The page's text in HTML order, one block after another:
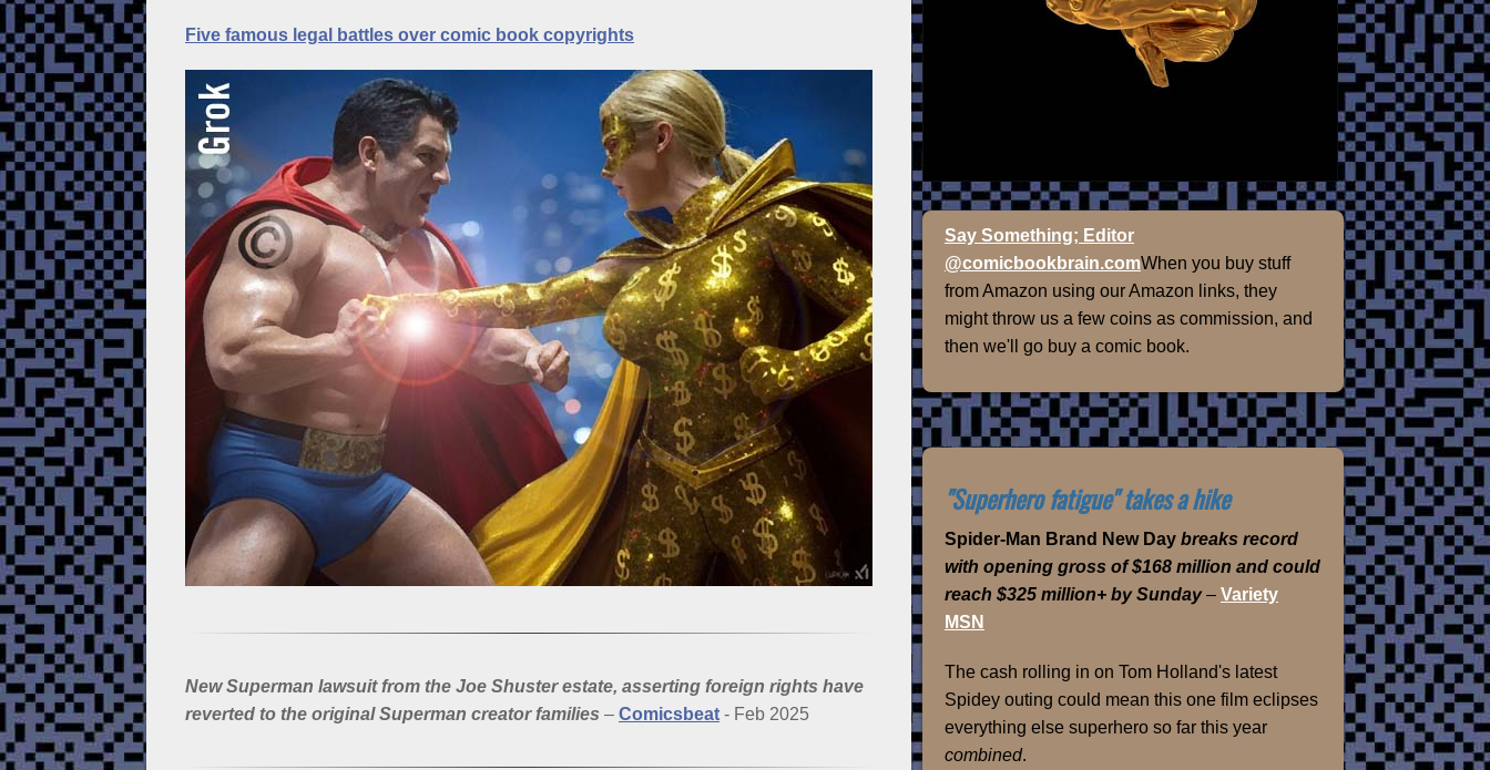
Five famous legal battles over comic book copyrights
New Superman lawsuit from the Joe Shuster estate, asserting foreign rights have
reverted to the original Superman creator families – Comicsbeat - Feb 2025
Say Something; Editor
@comicbookbrain.comWhen you buy stuff
from Amazon using our Amazon links, they
might throw us a few coins as commission, and
then we'll go buy a comic book.
"Superhero fatigue" takes a hike
Spider-Man Brand New Day breaks record
with opening gross of $168 million and could
reach $325 million+ by Sunday– Variety
MSN
The cash rolling in on Tom Holland's latest
Spidey outing could mean this one film eclipses
everything else superhero so far this year
combined.